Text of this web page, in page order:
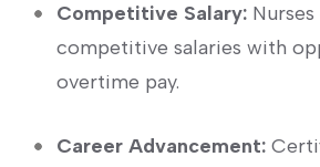
Competitive Salary:
competitive⁣ salaries with
overtime pay.
Career Advancement: